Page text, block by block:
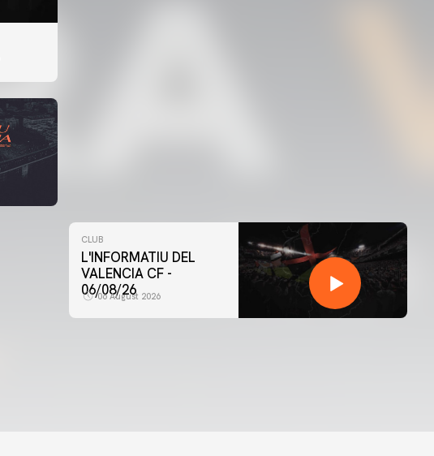
CLUB
L'INFORMATIU DEL
VALENCIA CF -
06/08/26
06 August 2026